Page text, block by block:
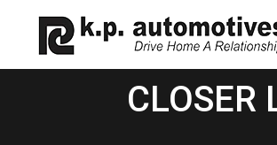
CLOSER